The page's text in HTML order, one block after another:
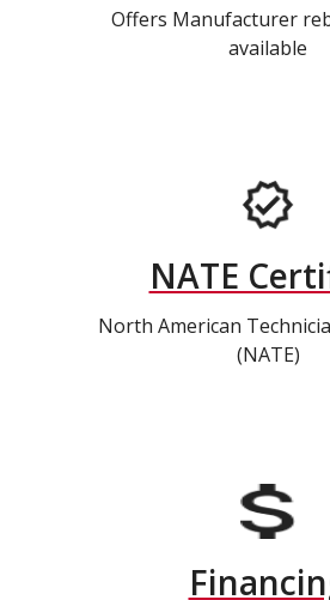
Offers Manufacturer
available
NATE
North American
(NATE)